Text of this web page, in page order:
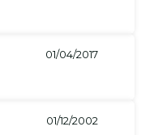
01/04/2017
01/12/2002